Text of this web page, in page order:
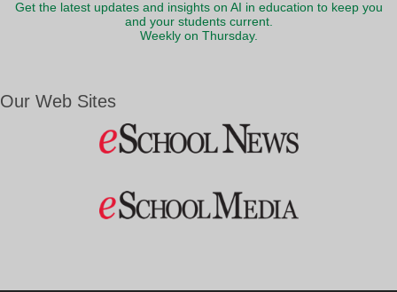
Get the latest updates and insights on AI in education to keep you
and your students current.
Weekly on Thursday.
Our Web Sites